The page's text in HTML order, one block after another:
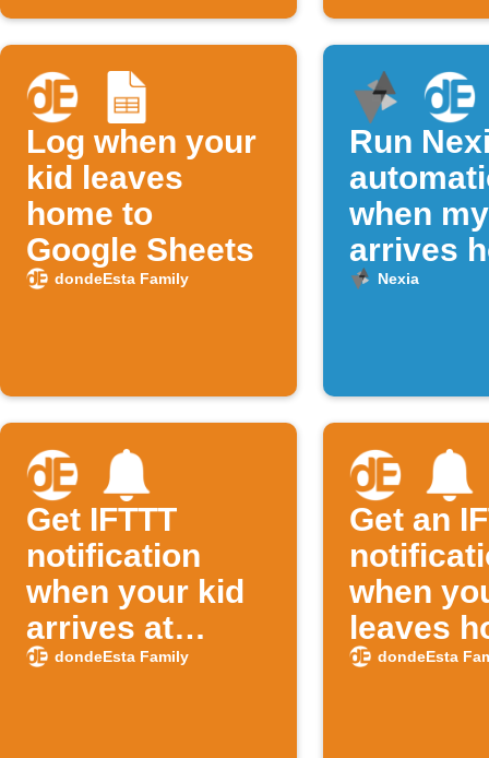
Log when your
kid leaves
home to
Google Sheets
dondeEsta Family
Run
when
arrives
Nexia
Get IFTTT
notification
when your kid
arrives at
school
dondeEsta Family
Get an
when
leaves
dondeEsta